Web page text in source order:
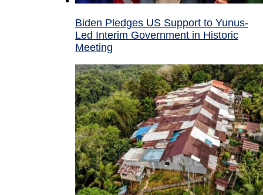
Biden Pledges US Support to Yunus-
Led Interim Government in Historic
Meeting